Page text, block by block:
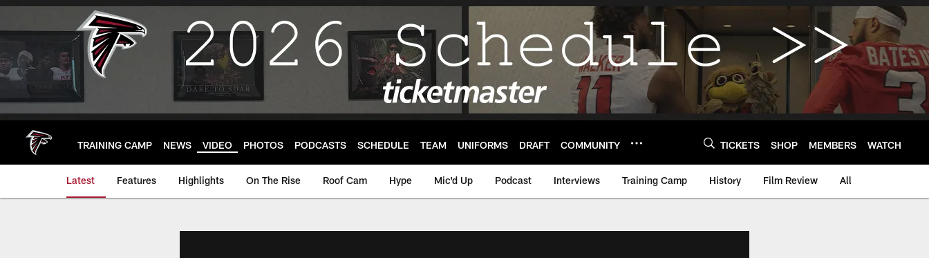
Skip
main
TRAINING CAMP NEWS VIDEO PHOTOS PODCASTS SCHEDULE TEAM UNIFORMS DRAFT COMMUNITY TICKETS SHOP MEMBERS WATCH
Latest Features Highlights On The Rise Roof Cam Hype Mic'd Up Podcast Interviews Training Camp History Film Review All